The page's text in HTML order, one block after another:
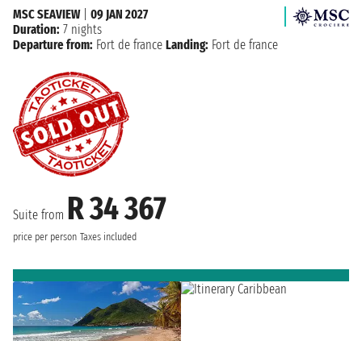
Suite from R 34 367
price per person Taxes included
MSC SEAVIEW| 09 JAN 2027
Duration: 7 nights
Departure from: Fort de france Landing: Fort de france